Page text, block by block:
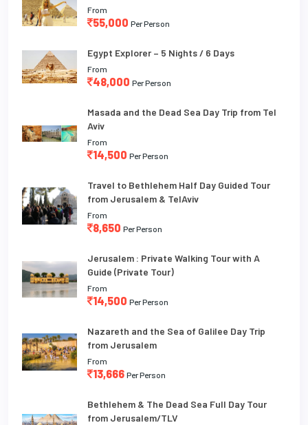
From
55,000 Per Person
Egypt Explorer – 5 Nights / 6 Days
From
48,000 Per Person
Masada and the Dead Sea Day Trip from Tel
Aviv
From
14,500 Per Person
Travel to Bethlehem Half Day Guided Tour
from Jerusalem & TelAviv
From
8,650 Per Person
Jerusalem : Private Walking Tour with A
Guide (Private Tour)
From
14,500 Per Person
Nazareth and the Sea of Galilee Day Trip
from Jerusalem
From
13,666 Per Person
Bethlehem & The Dead Sea Full Day Tour
from Jerusalem/TLV